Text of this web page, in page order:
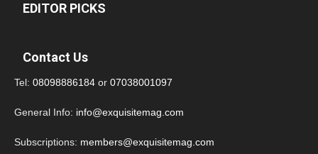
EDITOR PICKS
Contact Us
Tel: 08098886184 or 07038001097
General Info: info@exquisitemag.com
Subscriptions: members@exquisitemag.com